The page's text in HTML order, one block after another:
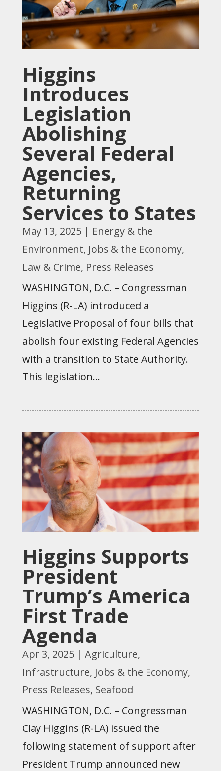
Higgins
Introduces
Legislation
Abolishing
Several Federal
Agencies,
Returning
Services to States
May 13, 2025| Energy & the
Environment, Jobs & the Economy,
Law & Crime, Press Releases
WASHINGTON, D.C. – Congressman
Higgins (R-LA) introduced a
Legislative Proposal of four bills that
abolish four existing Federal Agencies
with a transition to State Authority.
This legislation...
Higgins Supports
President
Trump’s America
First Trade
Agenda
Apr 3, 2025| Agriculture,
Infrastructure, Jobs & the Economy,
Press Releases, Seafood
WASHINGTON, D.C. – Congressman
Clay Higgins (R-LA) issued the
following statement of support after
President Trump announced new